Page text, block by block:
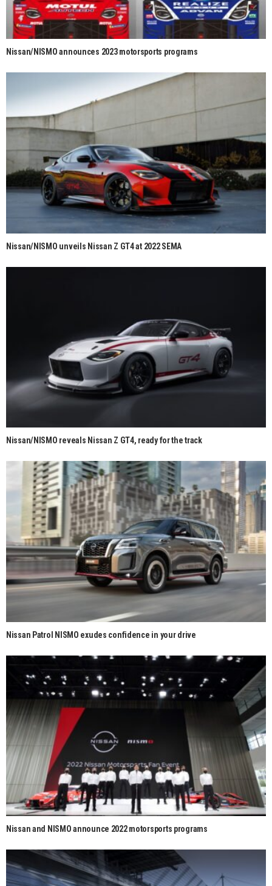
Nissan/NISMO announces 2023 motorsports programs
Nissan/NISMO unveils Nissan Z GT4 at 2022 SEMA
Nissan/NISMO reveals Nissan Z GT4, ready for the track
Nissan Patrol NISMO exudes confidence in your drive
Nissan and NISMO announce 2022 motorsports programs